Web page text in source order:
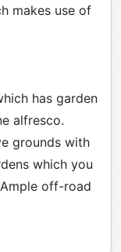
makes use of
has garden
alfresco.
grounds with
which you
off-road